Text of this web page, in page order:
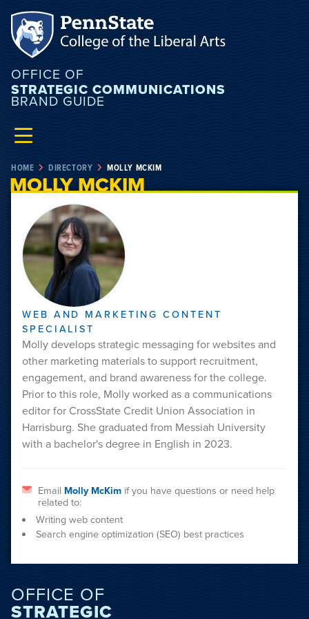
OFFICE OF
STRATEGIC COMMUNICATIONS
BRAND GUIDE
MOLLY MCKIM
HOME DIRECTORY MOLLY MCKIM
WEB AND MARKETING CONTENT
SPECIALIST
Molly develops strategic messaging for websites and
other marketing materials to support recruitment,
engagement, and brand awareness for the college.
Prior to this role, Molly worked as a communications
editor for CrossState Credit Union Association in
Harrisburg. She graduated from Messiah University
with a bachelor's degree in English in 2023.
Email Molly McKim if you have questions or need help
related to:
Writing web content
Search engine optimization (SEO) best practices
OFFICE OF
STRATEGIC